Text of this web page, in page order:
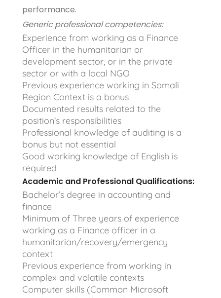
performance.
Generic professional competencies:
Experience from working as a Finance
Officer in the humanitarian or
development sector, or in the private
sector or with a local NGO
Previous experience working in Somali
Region Context is a bonus
Documented results related to the
position’s responsibilities
Professional knowledge of auditing is a
bonus but not essential
Good working knowledge of English is
required
Academic and Professional Qualifications:
Bachelor’s degree in accounting and
finance
Minimum of Three years of experience
working as a Finance officer in a
humanitarian/recovery/emergency
context
Previous experience from working in
complex and volatile contexts
Computer skills (Common Microsoft